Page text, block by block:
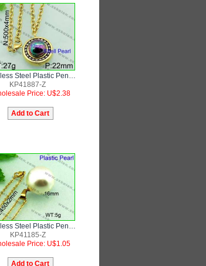
KP41887-Z
Price: U$2.38
KP41185-Z
Price: U$1.05